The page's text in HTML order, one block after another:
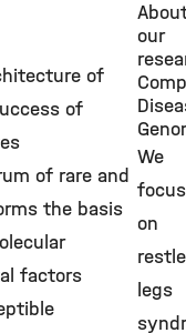
of
of
of rare and
the basis
factors
our
We
focus
on
legs